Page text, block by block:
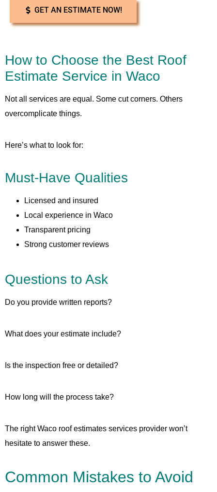
GET AN ESTIMATE NOW!
How to Choose the Best Roof
Estimate Service in Waco
Not all services are equal. Some cut corners. Others
overcomplicate things.
Here’s what to look for:
Must-Have Qualities
Licensed and insured
Local experience in Waco
Transparent pricing
Strong customer reviews
Questions to Ask
Do you provide written reports?
What does your estimate include?
Is the inspection free or detailed?
How long will the process take?
The right Waco roof estimates services provider won’t
hesitate to answer these.
Common Mistakes to Avoid